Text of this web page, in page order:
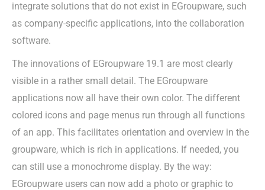
integrate solutions that do not exist in EGroupware, such
as company-specific applications, into the collaboration
software.
The innovations of EGroupware 19.1 are most clearly
visible in a rather small detail. The EGroupware
applications now all have their own color. The different
colored icons and page menus run through all functions
of an app. This facilitates orientation and overview in the
groupware, which is rich in applications. If needed, you
can still use a monochrome display. By the way:
EGroupware users can now add a photo or graphic to